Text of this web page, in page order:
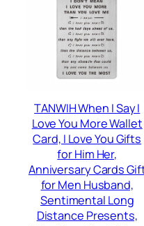
TANWIH When I Say I
Love You More Wallet
Card, I Love You Gifts
for Him Her,
Anniversary Cards
for Men Husband,
Sentimental Long
Distance Presents,